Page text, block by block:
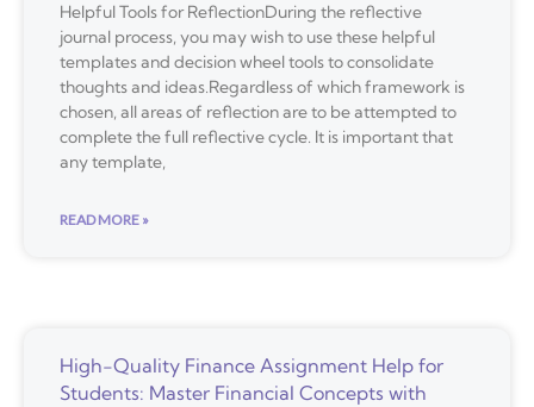
Helpful Tools for ReflectionDuring the reflective
journal process, you may wish to use these helpful
templates and decision wheel tools to consolidate
thoughts and ideas.Regardless of which framework is
chosen, all areas of reflection are to be attempted to
complete the full reflective cycle. It is important that
any template,
READ MORE »
High-Quality Finance Assignment Help for
Students: Master Financial Concepts with